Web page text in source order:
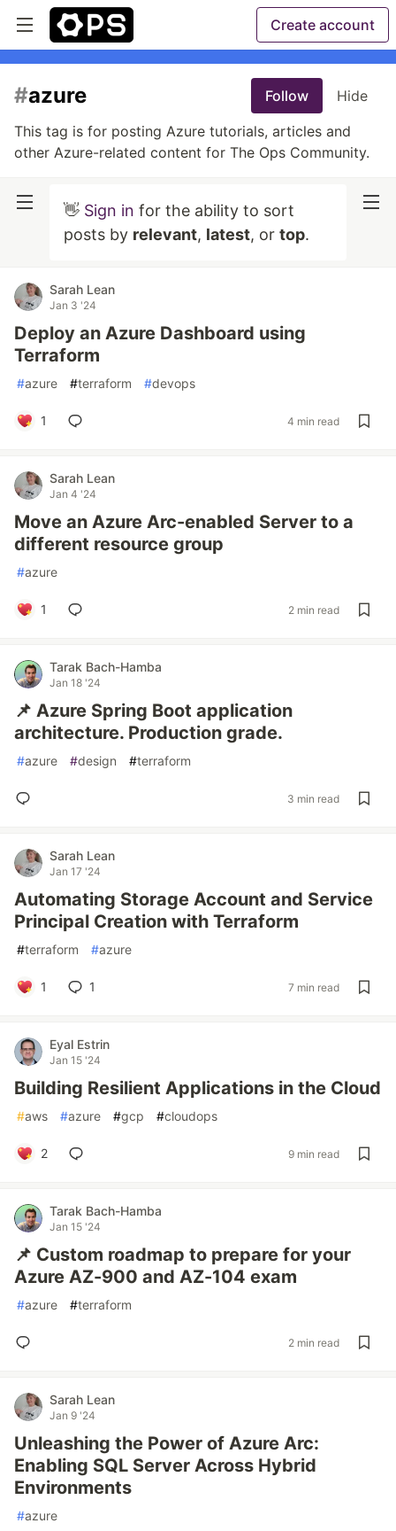
Create account
#azure Follow
Hide
This tag is for posting Azure tutorials, articles and
other Azure-related content for The Ops Community.
👋 Sign in for the ability to sort
posts by relevant, latest, or top.
Sarah Lean
Jan 3 '24
Deploy an Azure Dashboard using
Terraform
#azure #terraform #devops
1 4 min read
Sarah Lean
Jan 4 '24
Move an Azure Arc-enabled Server to a
different resource group
#azure
1 2 min read
Tarak Bach-Hamba
Jan 18 '24
📌 Azure Spring Boot application
architecture. Production grade.
#azure #design #terraform
3 min read
Sarah Lean
Jan 17 '24
Automating Storage Account and Service
Principal Creation with Terraform
#terraform #azure
1 1 7 min read
Eyal Estrin
Jan 15 '24
Building Resilient Applications in the Cloud
#aws #azure #gcp #cloudops
2 9 min read
Tarak Bach-Hamba
Jan 15 '24
📌 Custom roadmap to prepare for your
Azure AZ-900 and AZ-104 exam
#azure #terraform
2 min read
Sarah Lean
Jan 9 '24
Unleashing the Power of Azure Arc:
Enabling SQL Server Across Hybrid
Environments
#azure